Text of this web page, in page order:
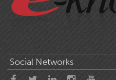
Social Networks